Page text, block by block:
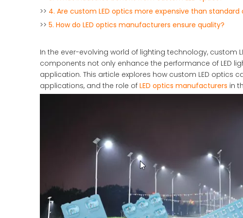
>> 4. Are custom LED optics more expensive than standard
>> 5. How do LED optics manufacturers ensure quality?
In the ever-evolving world of lighting technology, custom
components not only enhance the performance of LED
application. This article explores how custom LED optics
applications, and the role of LED optics manufacturers in